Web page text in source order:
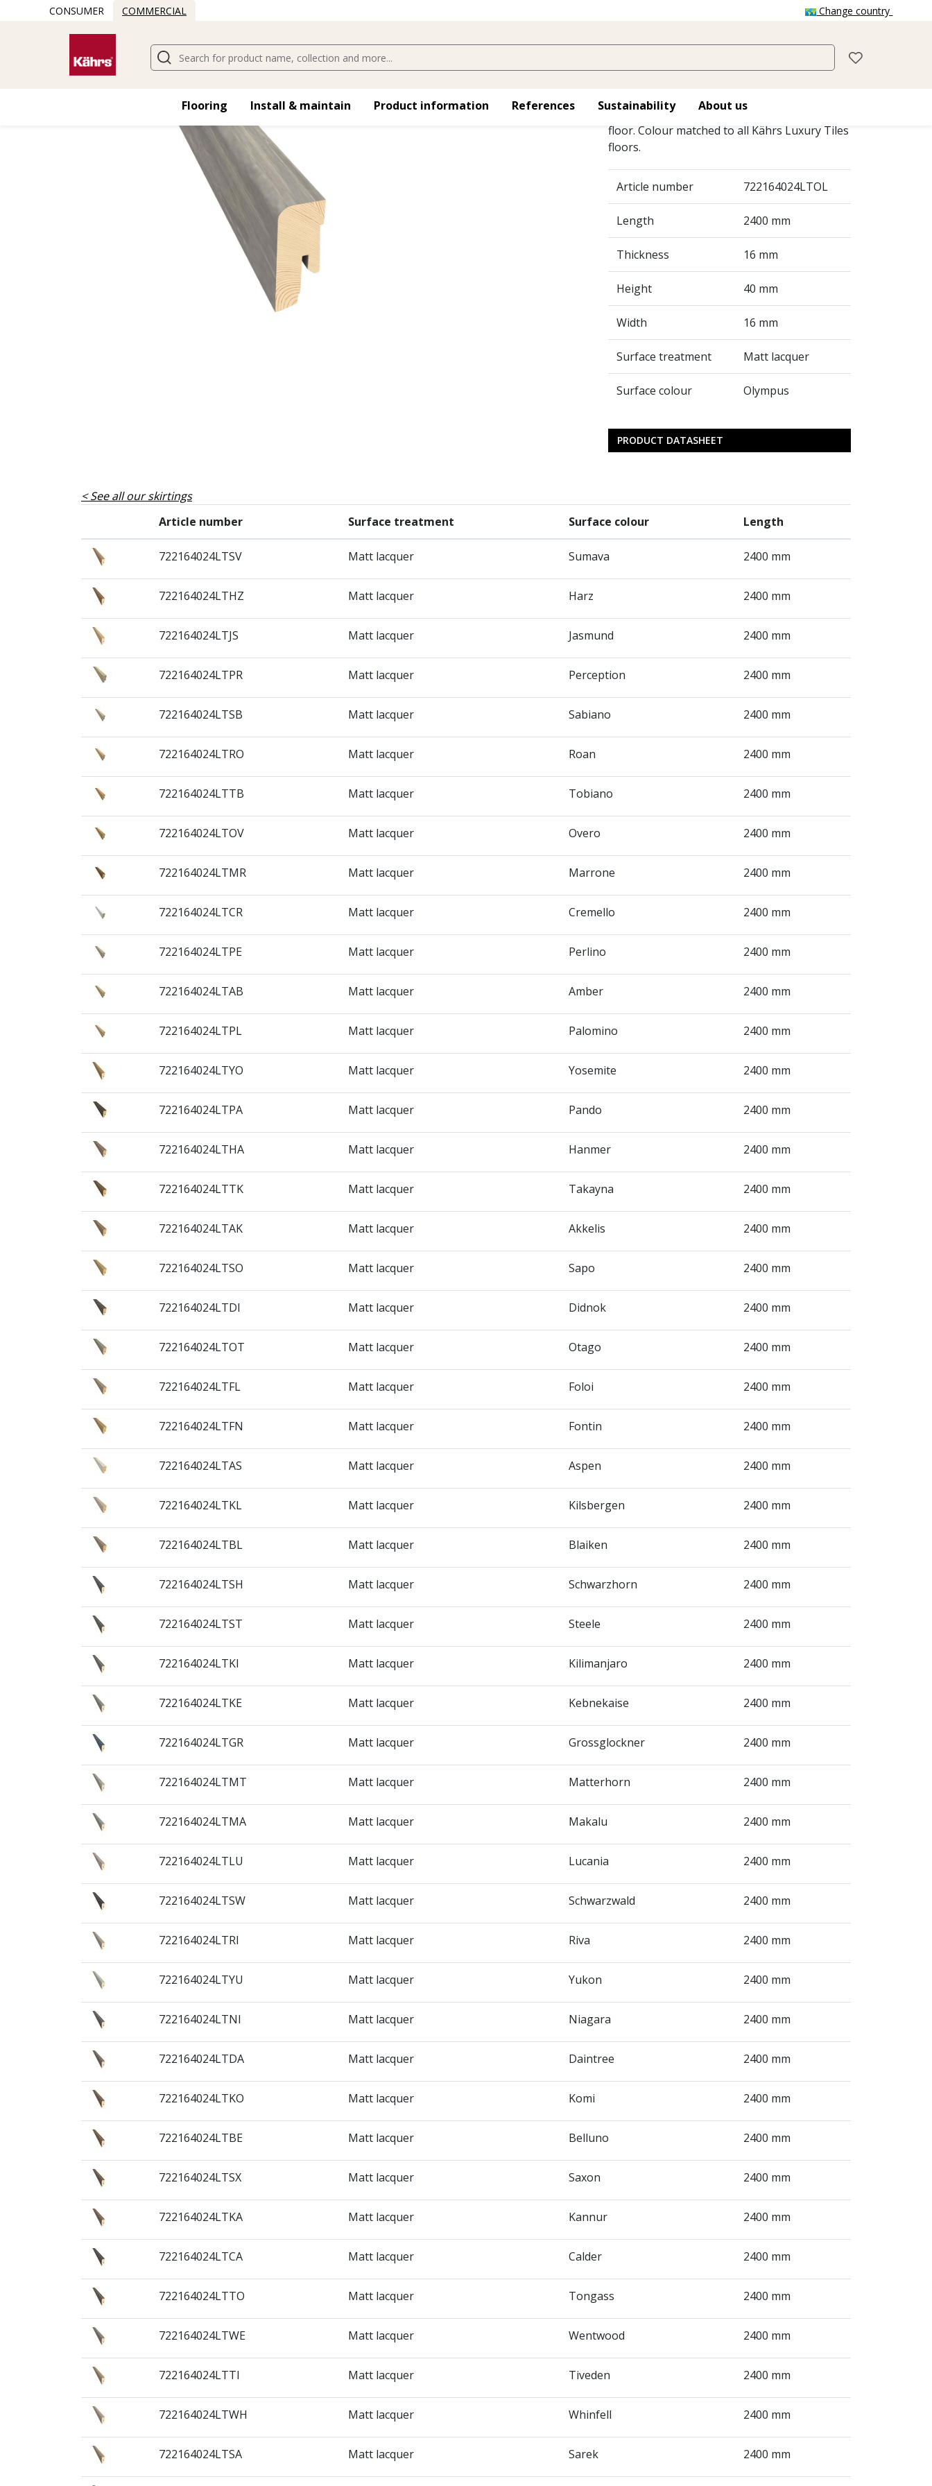
CONSUMER COMMERCIAL Change country
Flooring Install & maintain Product information References Sustainability About us
LT SKIRTING
16X40 MM
Skirtings add the final touch to your Kährs
floor. Colour matched to all Kährs Luxury Tiles
floors.
Article number 722164024LTOL
Length 2400 mm
Thickness 16 mm
Height 40 mm
Width 16 mm
Surface treatment Matt lacquer
Surface colour Olympus
PRODUCT DATASHEET
See all our skirtings
Article number
Surface treatment Surface colour Length
722164024LTSV Matt lacquer Sumava 2400 mm
722164024LTHZ Matt lacquer Harz 2400 mm
722164024LTJS Matt lacquer Jasmund 2400 mm
722164024LTPR Matt lacquer Perception 2400 mm
722164024LTSB Matt lacquer Sabiano 2400 mm
722164024LTRO Matt lacquer Roan 2400 mm
722164024LTTB Matt lacquer Tobiano 2400 mm
722164024LTOV Matt lacquer Overo 2400 mm
722164024LTMR Matt lacquer Marrone 2400 mm
722164024LTCR Matt lacquer Cremello 2400 mm
722164024LTPE Matt lacquer Perlino 2400 mm
722164024LTAB Matt lacquer Amber 2400 mm
722164024LTPL Matt lacquer Palomino 2400 mm
722164024LTYO Matt lacquer Yosemite 2400 mm
722164024LTPA Matt lacquer Pando 2400 mm
722164024LTHA Matt lacquer Hanmer 2400 mm
722164024LTTK Matt lacquer Takayna 2400 mm
722164024LTAK Matt lacquer Akkelis 2400 mm
722164024LTSO Matt lacquer Sapo 2400 mm
722164024LTDI Matt lacquer Didnok 2400 mm
722164024LTOT Matt lacquer Otago 2400 mm
722164024LTFL Matt lacquer Foloi 2400 mm
722164024LTFN Matt lacquer Fontin 2400 mm
722164024LTAS Matt lacquer Aspen 2400 mm
722164024LTKL Matt lacquer Kilsbergen 2400 mm
722164024LTBL Matt lacquer Blaiken 2400 mm
722164024LTSH Matt lacquer Schwarzhorn 2400 mm
722164024LTST Matt lacquer Steele 2400 mm
722164024LTKI Matt lacquer Kilimanjaro 2400 mm
722164024LTKE Matt lacquer Kebnekaise 2400 mm
722164024LTGR Matt lacquer Grossglockner 2400 mm
722164024LTMT Matt lacquer Matterhorn 2400 mm
722164024LTMA Matt lacquer Makalu 2400 mm
722164024LTLU Matt lacquer Lucania 2400 mm
722164024LTSW Matt lacquer Schwarzwald 2400 mm
722164024LTRI Matt lacquer Riva 2400 mm
722164024LTYU Matt lacquer Yukon 2400 mm
722164024LTNI Matt lacquer Niagara 2400 mm
722164024LTDA Matt lacquer Daintree 2400 mm
722164024LTKO Matt lacquer Komi 2400 mm
722164024LTBE Matt lacquer Belluno 2400 mm
722164024LTSX Matt lacquer Saxon 2400 mm
722164024LTKA Matt lacquer Kannur 2400 mm
722164024LTCA Matt lacquer Calder 2400 mm
722164024LTTO Matt lacquer Tongass 2400 mm
722164024LTWE Matt lacquer Wentwood 2400 mm
722164024LTTI Matt lacquer Tiveden 2400 mm
722164024LTWH Matt lacquer Whinfell 2400 mm
722164024LTSA Matt lacquer Sarek 2400 mm